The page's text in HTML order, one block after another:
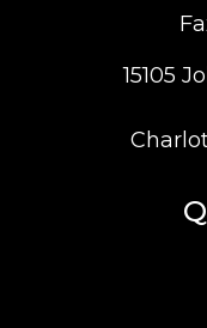
15105